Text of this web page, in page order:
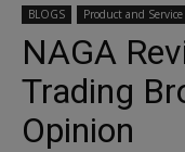
BLOGS Product and
NAGA
Trading
Opinion